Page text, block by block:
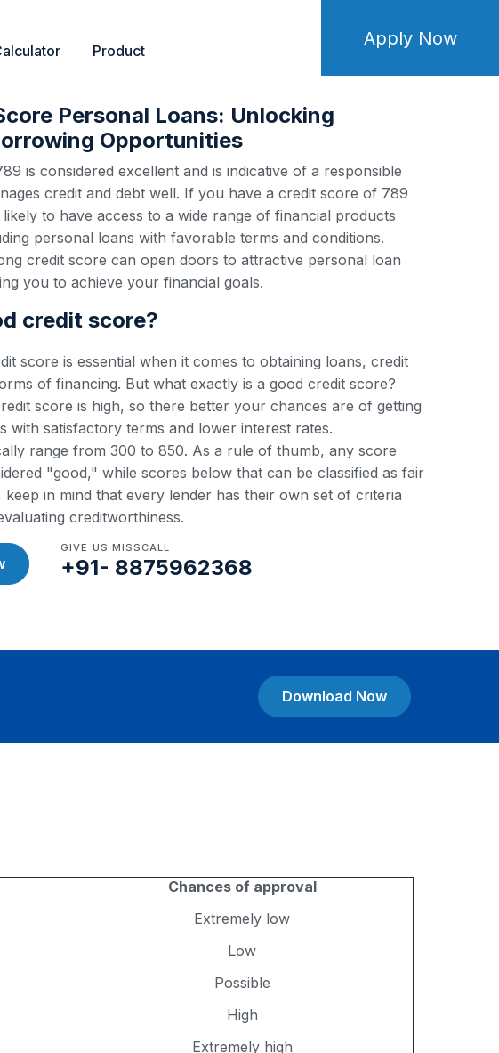
Product
Apply Now
Personal Loans: Unlocking
Opportunities
is considered excellent and is indicative of a responsible
credit and debt well. If you have a credit score of 789
to have access to a wide range of financial products
personal loans with favorable terms and conditions.
credit score can open doors to attractive personal loan
you to achieve your financial goals.
credit score?
score is essential when it comes to obtaining loans, credit
of financing. But what exactly is a good credit score?
score is high, so there better your chances are of getting
with satisfactory terms and lower interest rates.
range from 300 to 850. As a rule of thumb, any score
"good," while scores below that can be classified as fair
in mind that every lender has their own set of criteria
creditworthiness.
GIVE US MISSCALL
+91- 8875962368
Download Now
Chances of approval
Extremely low
Low
Possible
High
Extremely high